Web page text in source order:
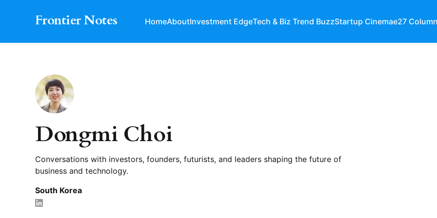
Frontier Notes HomeAboutInvestment EdgeTech & Biz Trend BuzzStartup Cinemae27
Dongmi Choi
Conversations with investors, founders, futurists, and leaders shaping the future of
business and technology.
South Korea